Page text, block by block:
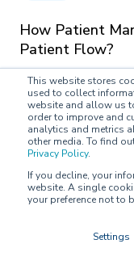
This website stores
used to collect
website and allow us
order to improve and
analytics and metrics
other media. To find
Privacy Policy.
If you decline, your
website. A single
your preference not to
Settings
How Patient
Patient Flow?
Pipsa Karioja on